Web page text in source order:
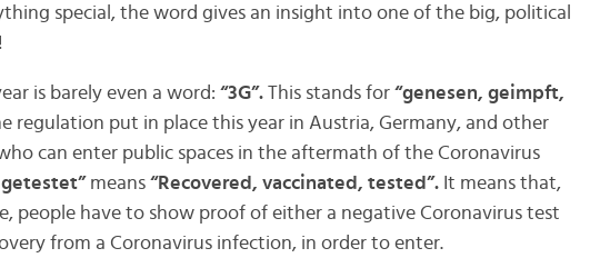
special, the word gives an insight into one of the big, political
is barely even a word: “3G”.This stands for “genesen, geimpft,
regulation put in place this year in Austria, Germany, and other
can enter public spaces in the aftermath of the Coronavirus
means“Recovered, vaccinated, tested”.It means that,
people have to show proof of either a negative Coronavirus test
from a Coronavirus infection, in order to enter.